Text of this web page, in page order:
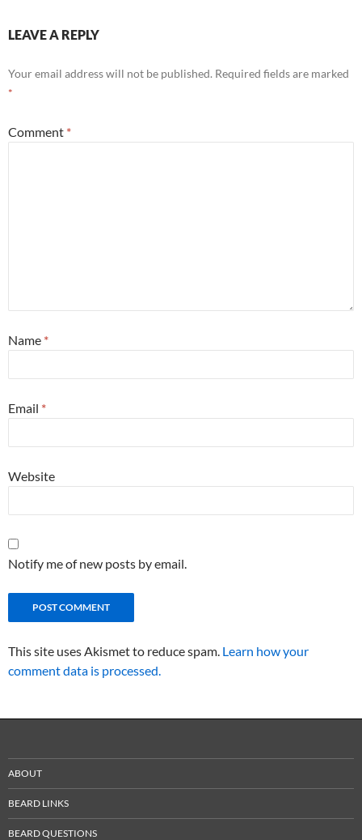
LEAVE A REPLY
Your email address will not be published. Required fields are marked
*
Comment *
Name *
Email *
Website
Notify me of new posts by email.
This site uses Akismet to reduce spam. Learn how your
comment data is processed.
ABOUT
BEARD LINKS
BEARD QUESTIONS